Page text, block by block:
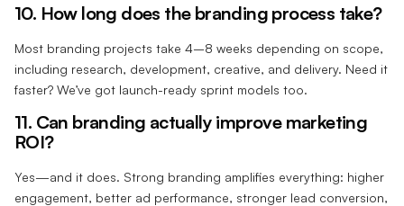
10. How long does the branding process take?
Most branding projects take 4–8 weeks depending on scope,
including research, development, creative, and delivery. Need it
faster? We’ve got launch-ready sprint models too.
11. Can branding actually improve marketing
ROI?
Yes—and it does. Strong branding amplifies everything: higher
engagement, better ad performance, stronger lead conversion,